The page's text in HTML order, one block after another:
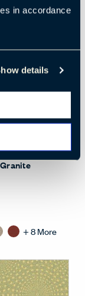
in accordance
details
+21More
Material
+8More